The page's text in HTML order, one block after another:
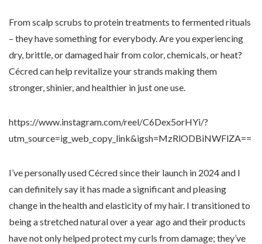
From scalp scrubs to protein treatments to fermented rituals
– they have something for everybody. Are you experiencing
dry, brittle, or damaged hair from color, chemicals, or heat?
Cécred can help revitalize your strands making them
stronger, shinier, and healthier in just one use.
https://www.instagram.com/reel/C6Dex5orHYi/?
utm_source=ig_web_copy_link&igsh=MzRlODBiNWFlZA==
I’ve personally used Cécred since their launch in 2024 and I
can definitely say it has made a significant and pleasing
change in the health and elasticity of my hair. I transitioned to
being a stretched natural over a year ago and their products
have not only helped protect my curls from damage; they’ve